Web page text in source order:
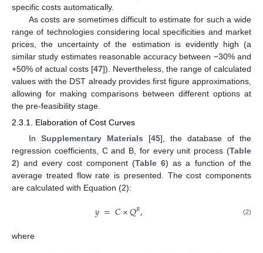
specific costs automatically.
As costs are sometimes difficult to estimate for such a wide
range of technologies considering local specificities and market
prices, the uncertainty of the estimation is evidently high (a
similar study estimates reasonable accuracy between −30% and
+50% of actual costs [47]). Nevertheless, the range of calculated
values with the DST already provides first figure approximations,
allowing for making comparisons between different options at
the pre-feasibility stage.
2.3.1. Elaboration of Cost Curves
In Supplementary Materials [45], the database of the
regression coefficients, C and B, for every unit process (Table
2) and every cost component (Table 6) as a function of the
average treated flow rate is presented. The cost components
are calculated with Equation (2):
𝑦=𝐶×𝑄𝐵, (2)
where